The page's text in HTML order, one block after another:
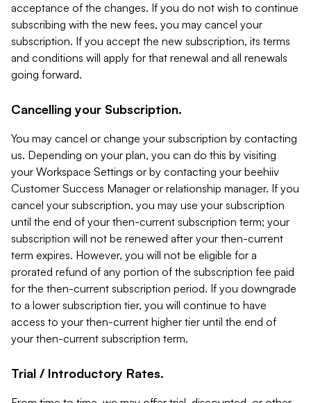
acceptance of the changes. If you do not wish to continue
subscribing with the new fees, you may cancel your
subscription. If you accept the new subscription, its terms
and conditions will apply for that renewal and all renewals
going forward.
Cancelling your Subscription.
You may cancel or change your subscription by contacting
us. Depending on your plan, you can do this by visiting
your Workspace Settings or by contacting your beehiiv
Customer Success Manager or relationship manager. If you
cancel your subscription, you may use your subscription
until the end of your then-current subscription term; your
subscription will not be renewed after your then-current
term expires. However, you will not be eligible for a
prorated refund of any portion of the subscription fee paid
for the then-current subscription period. If you downgrade
to a lower subscription tier, you will continue to have
access to your then-current higher tier until the end of
your then-current subscription term.
Trial / Introductory Rates.